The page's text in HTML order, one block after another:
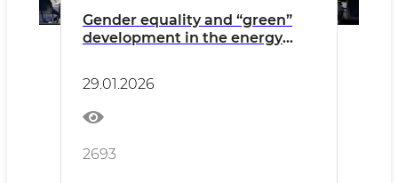
Gender equality and “green”
development in the energy
29.01.2026
2693